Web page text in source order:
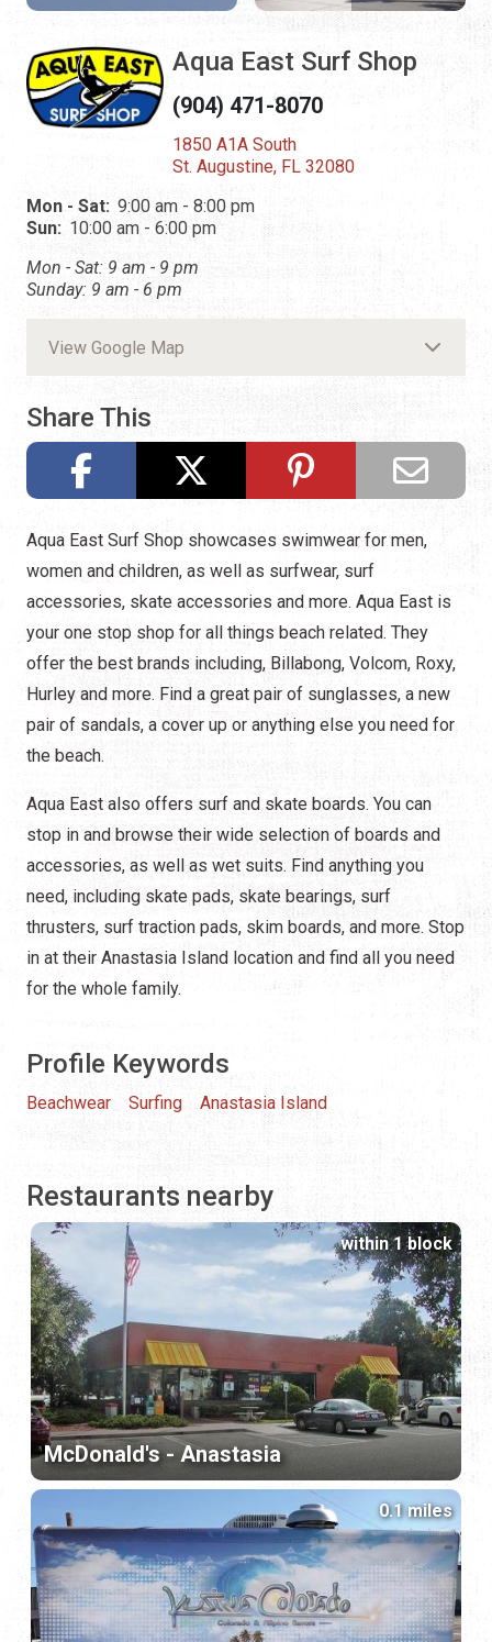
Aqua East Surf Shop
(904) 471-8070
1850 A1A South
St. Augustine, FL 32080
Mon - Sat: 9:00 am - 8:00 pm
Sun: 10:00 am - 6:00 pm
Mon - Sat: 9 am - 9 pm
Sunday: 9 am - 6 pm
View Google Map
Share This
Aqua East Surf Shop showcases swimwear for men,
women and children, as well as surfwear, surf
accessories, skate accessories and more. Aqua East is
your one stop shop for all things beach related. They
offer the best brands including, Billabong, Volcom, Roxy,
Hurley and more. Find a great pair of sunglasses, a new
pair of sandals, a cover up or anything else you need for
the beach.
Aqua East also offers surf and skate boards. You can
stop in and browse their wide selection of boards and
accessories, as well as wet suits. Find anything you
need, including skate pads, skate bearings, surf
thrusters, surf traction pads, skim boards, and more. Stop
in at their Anastasia Island location and find all you need
for the whole family.
Profile Keywords
Beachwear Surfing Anastasia Island
Restaurants nearby
McDonald's - Anastasia
within 1 block
0.1 miles